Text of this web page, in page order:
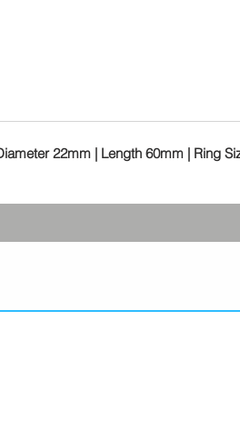
22mm | Length 60mm | Ring